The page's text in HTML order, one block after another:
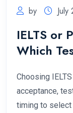
by
IELTS or
Which
Choosing
acceptance,
timing to select